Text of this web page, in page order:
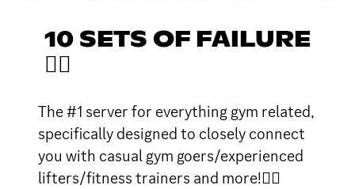
10 SETS OF FAILURE
🏋🏽
The #1 server for everything gym related,
specifically designed to closely connect
you with casual gym goers/experienced
lifters/fitness trainers and more!🏋🏽